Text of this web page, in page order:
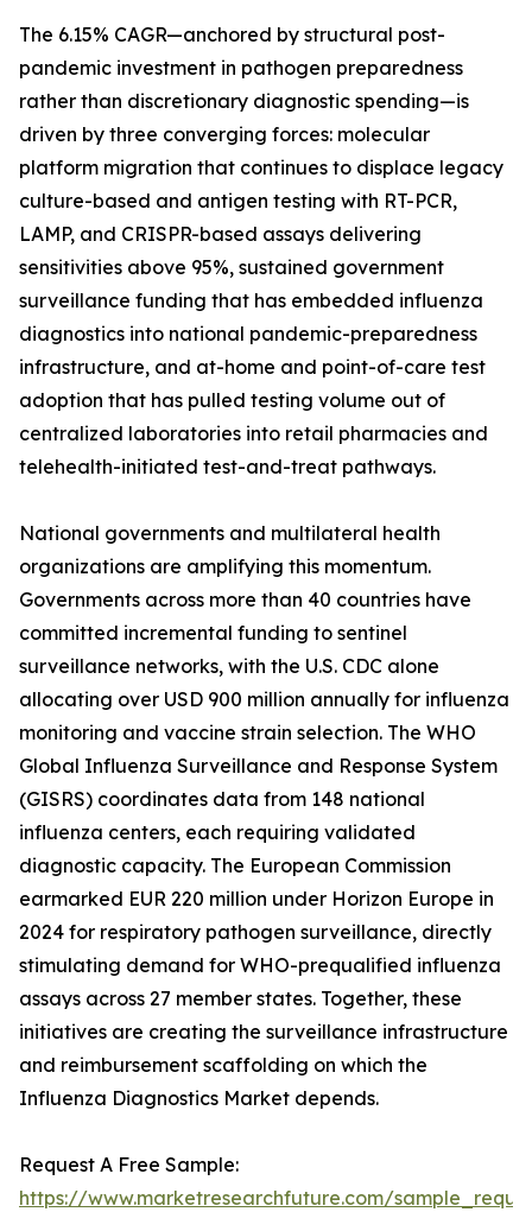
The 6.15% CAGR—anchored by structural post-
pandemic investment in pathogen preparedness
rather than discretionary diagnostic spending—is
driven by three converging forces: molecular
platform migration that continues to displace legacy
culture-based and antigen testing with RT-PCR,
LAMP, and CRISPR-based assays delivering
sensitivities above 95%, sustained government
surveillance funding that has embedded influenza
diagnostics into national pandemic-preparedness
infrastructure, and at-home and point-of-care test
adoption that has pulled testing volume out of
centralized laboratories into retail pharmacies and
telehealth-initiated test-and-treat pathways.
National governments and multilateral health
organizations are amplifying this momentum.
Governments across more than 40 countries have
committed incremental funding to sentinel
surveillance networks, with the U.S. CDC alone
allocating over USD 900 million annually for influenza
monitoring and vaccine strain selection. The WHO
Global Influenza Surveillance and Response System
(GISRS) coordinates data from 148 national
influenza centers, each requiring validated
diagnostic capacity. The European Commission
earmarked EUR 220 million under Horizon Europe in
2024 for respiratory pathogen surveillance, directly
stimulating demand for WHO-prequalified influenza
assays across 27 member states. Together, these
initiatives are creating the surveillance infrastructure
and reimbursement scaffolding on which the
Influenza Diagnostics Market depends.
Request A Free Sample:
https://www.marketresearchfuture.com/